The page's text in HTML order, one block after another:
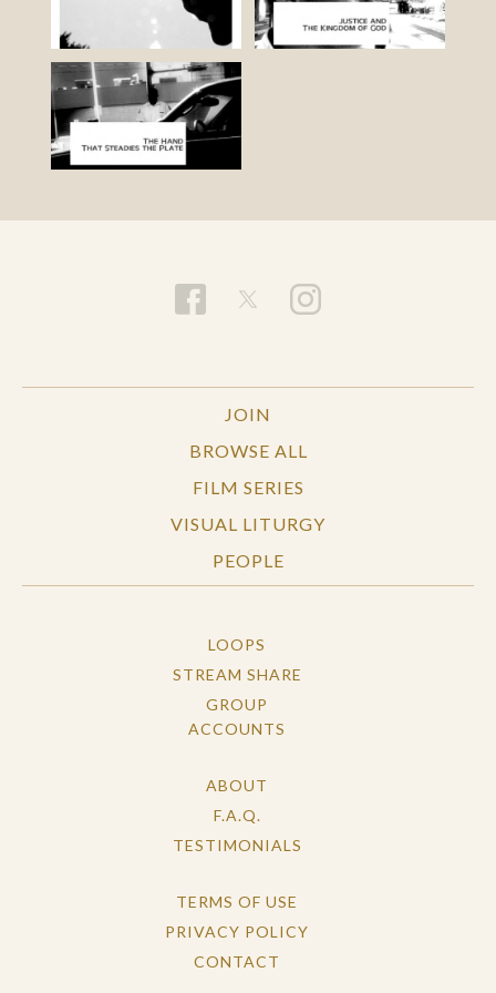
JOIN
BROWSE ALL
FILM SERIES
VISUAL LITURGY
PEOPLE
LOOPS
STREAM SHARE
GROUP
ACCOUNTS
ABOUT
F.A.Q.
TESTIMONIALS
TERMS OF USE
PRIVACY POLICY
CONTACT